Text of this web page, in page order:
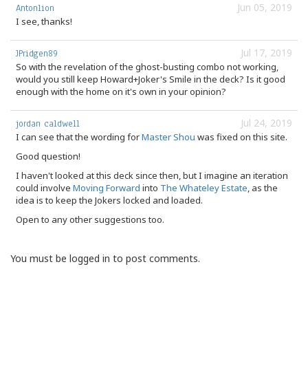
Jun 05, 2019
Antonlion
I see, thanks!
Jul 17, 2019
JPridgen89
So with the revelation of the ghost-busting combo not working,
would you still keep Howard+Joker's Smile in the deck? Is it good
enough with the home on it's own in your opinion?
Jul 24, 2019
jordan caldwell
I can see that the wording forMaster Shou was fixed on this site.
Good question!
I haven't looked at this deck since then, but I imagine an iteration
could involve Moving Forward into The Whateley Estate, as the
idea is to keep the Jokers locked and loaded.
Open to any other suggestions too.
You must be logged in to post comments.